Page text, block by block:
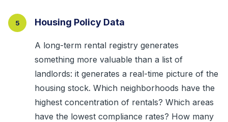
5 Housing Policy Data
A long-term rental registry generates
something more valuable than a list of
landlords: it generates a real-time picture of the
housing stock. Which neighborhoods have the
highest concentration of rentals? Which areas
have the lowest compliance rates? How many